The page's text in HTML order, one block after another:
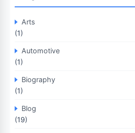
Arts
(1)
Automotive
(1)
Biography
(1)
Blog
(19)